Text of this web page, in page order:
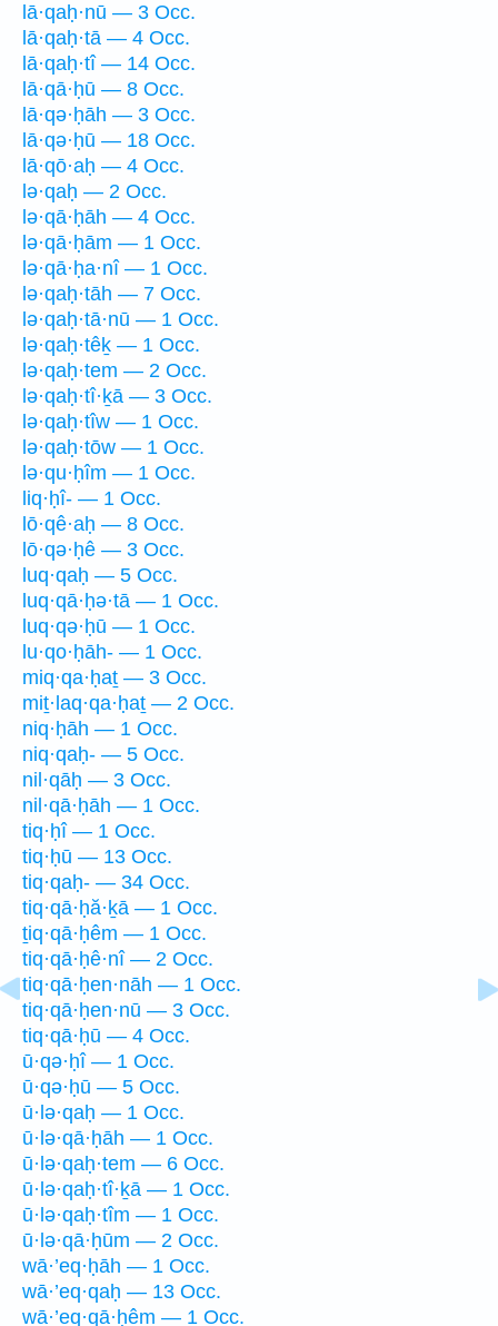
lā·qaḥ·nū — 3 Occ.
lā·qaḥ·tā — 4 Occ.
lā·qaḥ·tî — 14 Occ.
lā·qā·ḥū — 8 Occ.
lā·qə·ḥāh — 3 Occ.
lā·qə·ḥū — 18 Occ.
lā·qō·aḥ — 4 Occ.
lə·qaḥ — 2 Occ.
lə·qā·ḥāh — 4 Occ.
lə·qā·ḥām — 1 Occ.
lə·qā·ḥa·nî — 1 Occ.
lə·qaḥ·tāh — 7 Occ.
lə·qaḥ·tā·nū — 1 Occ.
lə·qaḥ·têḵ — 1 Occ.
lə·qaḥ·tem — 2 Occ.
lə·qaḥ·tî·ḵā — 3 Occ.
lə·qaḥ·tîw — 1 Occ.
lə·qaḥ·tōw — 1 Occ.
lə·qu·ḥîm — 1 Occ.
liq·ḥî- — 1 Occ.
lō·qê·aḥ — 8 Occ.
lō·qə·ḥê — 3 Occ.
luq·qaḥ — 5 Occ.
luq·qā·ḥə·tā — 1 Occ.
luq·qə·ḥū — 1 Occ.
lu·qo·ḥāh- — 1 Occ.
miq·qa·ḥaṯ — 3 Occ.
miṯ·laq·qa·ḥaṯ — 2 Occ.
niq·ḥāh — 1 Occ.
niq·qaḥ- — 5 Occ.
nil·qāḥ — 3 Occ.
nil·qā·ḥāh — 1 Occ.
tiq·ḥî — 1 Occ.
tiq·ḥū — 13 Occ.
tiq·qaḥ- — 34 Occ.
tiq·qā·ḥă·ḵā — 1 Occ.
ṯiq·qā·ḥêm — 1 Occ.
tiq·qā·ḥê·nî — 2 Occ.
tiq·qā·ḥen·nāh — 1 Occ.
tiq·qā·ḥen·nū — 3 Occ.
tiq·qā·ḥū — 4 Occ.
ū·qə·ḥî — 1 Occ.
ū·qə·ḥū — 5 Occ.
ū·lə·qaḥ — 1 Occ.
ū·lə·qā·ḥāh — 1 Occ.
ū·lə·qaḥ·tem — 6 Occ.
ū·lə·qaḥ·tî·ḵā — 1 Occ.
ū·lə·qaḥ·tîm — 1 Occ.
ū·lə·qā·ḥūm — 2 Occ.
wā·’eq·ḥāh — 1 Occ.
wā·’eq·qaḥ — 13 Occ.
wā·’eq·qā·ḥêm — 1 Occ.